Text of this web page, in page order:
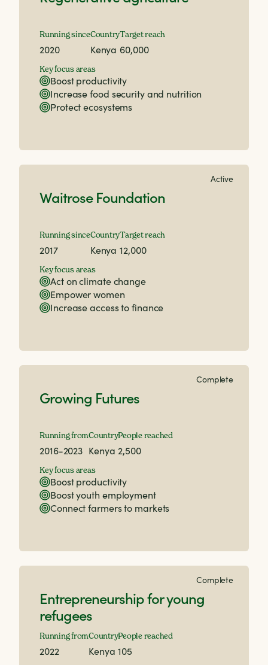
Running since
2020
Country
Kenya
Target reach
60,000
Key focus areas
Boost productivity
Increase food security and nutrition
Protect ecosystems
Active
Waitrose Foundation
Running since
2017
Country
Kenya
Target reach
12,000
Key focus areas
Act on climate change
Empower women
Increase access to finance
Complete
Growing Futures
Running from
2016-2023
Country
Kenya
People reached
2,500
Key focus areas
Boost productivity
Boost youth employment
Connect farmers to markets
Complete
Entrepreneurship for young
refugees
Running from
2022
Country
Kenya
People reached
105